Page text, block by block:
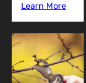
Learn More